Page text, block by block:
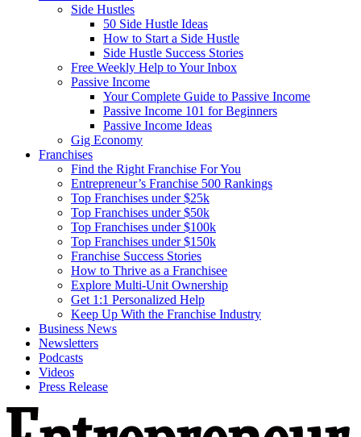
Side Hustles
50 Side Hustle Ideas
How to Start a Side Hustle
Side Hustle Success Stories
Free Weekly Help to Your Inbox
Passive Income
Your Complete Guide to Passive Income
Passive Income 101 for Beginners
Passive Income Ideas
Gig Economy
Franchises
Find the Right Franchise For You
Entrepreneur’s Franchise 500 Rankings
Top Franchises under $25k
Top Franchises under $50k
Top Franchises under $100k
Top Franchises under $150k
Franchise Success Stories
How to Thrive as a Franchisee
Explore Multi-Unit Ownership
Get 1:1 Personalized Help
Keep Up With the Franchise Industry
Business News
Newsletters
Podcasts
Videos
Press Release